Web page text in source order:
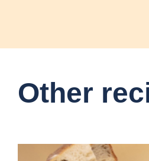
Other